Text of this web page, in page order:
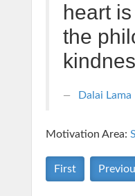
heart
the
Dalai Lama
Motivation Area:
First